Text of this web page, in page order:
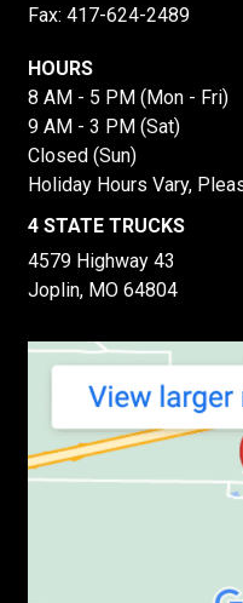
Fax: 417-624-2489
HOURS
8 AM - 5 PM (Mon - Fri)
9 AM - 3 PM (Sat)
Closed (Sun)
Holiday Hours Vary,
4 STATE TRUCKS
4579 Highway 43
Joplin, MO 64804